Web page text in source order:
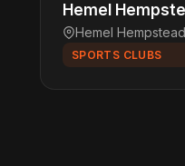
Hemel
Hemel
SPORTS CLUBS